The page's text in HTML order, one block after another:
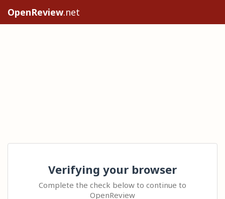
OpenReview.net
Verifying your browser
Complete the check below to continue to
OpenReview